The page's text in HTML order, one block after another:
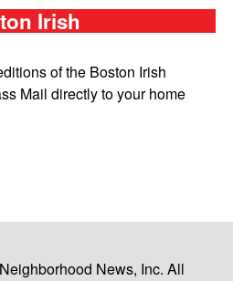
Irish
of the Boston Irish
Mail directly to your home
News, Inc. All